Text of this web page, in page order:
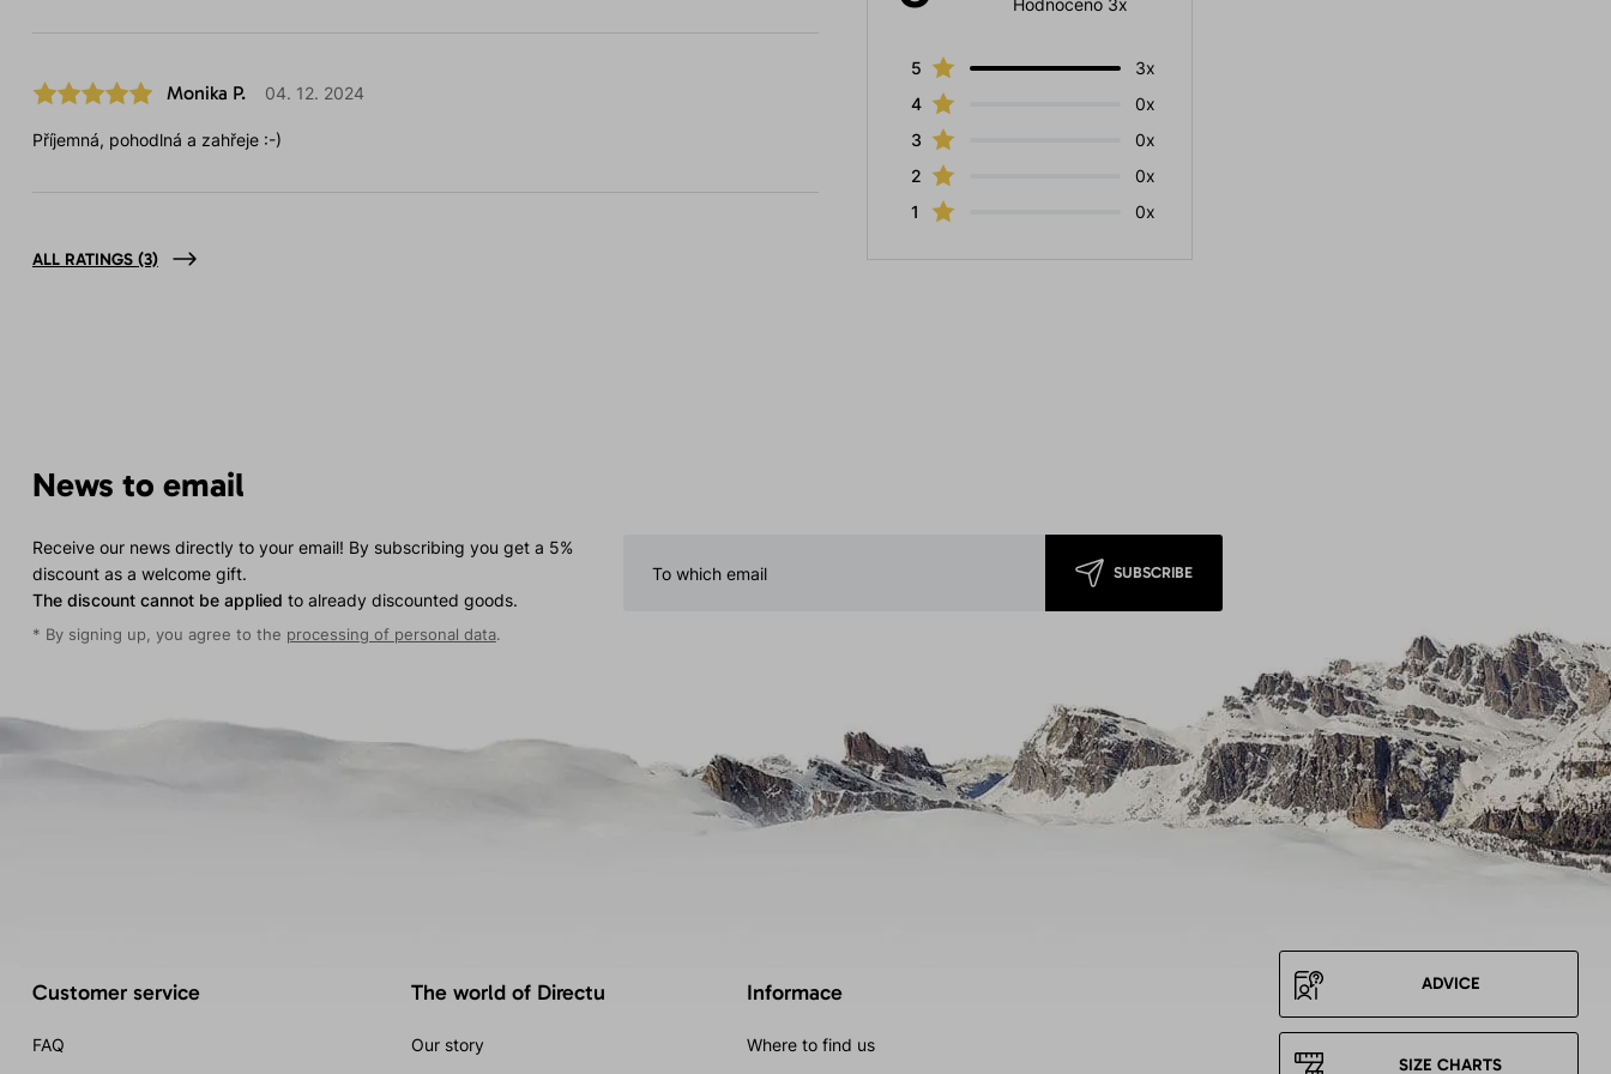
Hodnoceno 3x
5
3x
4
0x
3
0x
2
0x
1
0x
Monika P. 04. 12. 2024
Příjemná, pohodlná a zahřeje :-)
ALL RATINGS (3)
News to email
Receive our news directly to your email! By subscribing you get a 5%
discount as a welcome gift.
The discount cannot be applied to already discounted goods.
* By signing up, you agree to the processing of personal data.
SUBSCRIBE
Customer service
FAQ
The world of Directu
Our story
Informace
Where to find us
ADVICE
SIZE CHARTS